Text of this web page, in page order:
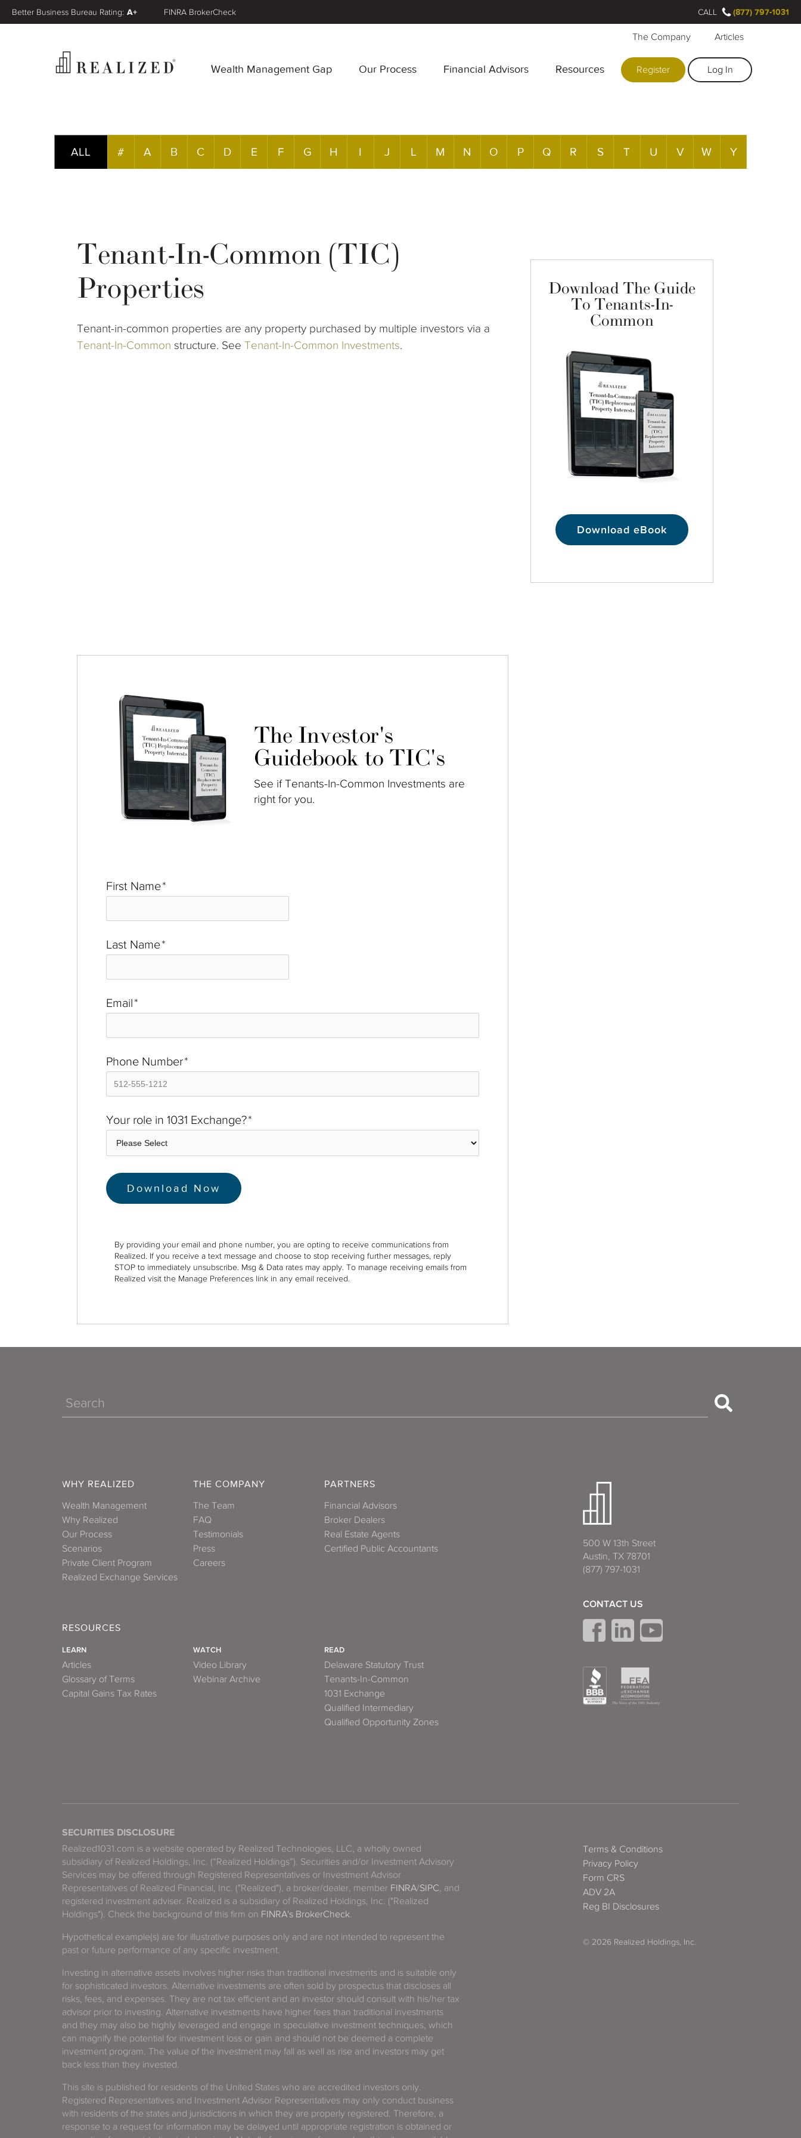
Wealth Management Gap Our Process Financial Advisors Resources
The Company Articles
Register Log In
Better Business Bureau Rating: A+ FINRA BrokerCheck CALL (877) 797-1031
ALL # A B C D E F G H I J L M N O P Q R S T U V W Y
Tenant-In-Common (TIC)
Properties
Tenant-in-common properties are any property purchased by multiple investors via a
Tenant-In-Common structure. See Tenant-In-Common Investments.
Download The Guide
To Tenants-In-
Common
Download eBook
The Investor's
Guidebook to TIC's
See if Tenants-In-Common Investments are
right for you.
First Name*
Last Name*
Email*
Phone Number*
Your role in 1031 Exchange?*
By providing your email and phone number, you are opting to receive communications from
Realized. If you receive a text message and choose to stop receiving further messages, reply
STOP to immediately unsubscribe. Msg & Data rates may apply. To manage receiving emails from
Realized visit the Manage Preferences link in any email received.
Search
WHY REALIZED
Wealth Management
Why Realized
Our Process
Scenarios
Private Client Program
Realized Exchange Services
THE COMPANY
The Team
FAQ
Testimonials
Press
Careers
PARTNERS
Financial Advisors
Broker Dealers
Real Estate Agents
Certified Public Accountants
RESOURCES
LEARN
Articles
Glossary of Terms
Capital Gains Tax Rates
WATCH
Video Library
Webinar Archive
READ
Delaware Statutory Trust
Tenants-In-Common
1031 Exchange
Qualified Intermediary
Qualified Opportunity Zones
500 W 13th Street
Austin, TX 78701
(877) 797-1031
CONTACT US
SECURITIES DISCLOSURE
Realized1031.com is a website operated by Realized Technologies, LLC, a wholly owned
subsidiary of Realized Holdings, Inc. (“Realized Holdings”). Securities and/or Investment Advisory
Services may be offered through Registered Representatives or Investment Advisor
Representatives of Realized Financial, Inc. ("Realized"), a broker/dealer, member FINRA/SIPC, and
registered investment adviser. Realized is a subsidiary of Realized Holdings, Inc. ("Realized
Holdings"). Check the background of this firm on FINRA's BrokerCheck.
Hypothetical example(s) are for illustrative purposes only and are not intended to represent the
past or future performance of any specific investment.
Investing in alternative assets involves higher risks than traditional investments and is suitable only
for sophisticated investors. Alternative investments are often sold by prospectus that discloses all
risks, fees, and expenses. They are not tax efficient and an investor should consult with his/her tax
advisor prior to investing. Alternative investments have higher fees than traditional investments
and they may also be highly leveraged and engage in speculative investment techniques, which
can magnify the potential for investment loss or gain and should not be deemed a complete
investment program. The value of the investment may fall as well as rise and investors may get
back less than they invested.
This site is published for residents of the United States who are accredited investors only.
Registered Representatives and Investment Advisor Representatives may only conduct business
with residents of the states and jurisdictions in which they are properly registered. Therefore, a
response to a request for information may be delayed until appropriate registration is obtained or
Terms & Conditions
Privacy Policy
Form CRS
ADV 2A
Reg BI Disclosures
© 2026 Realized Holdings, Inc.